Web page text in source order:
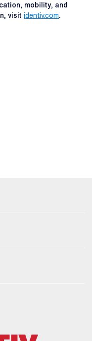
mobility, and
visit identiv.com.